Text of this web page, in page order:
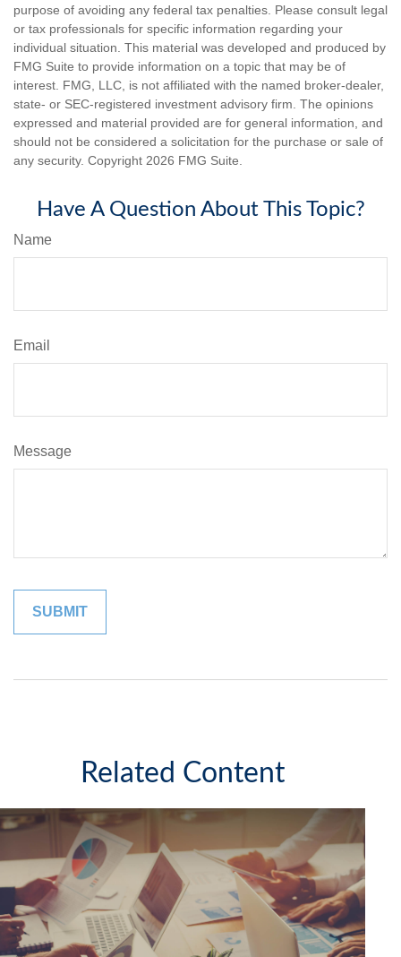
purpose of avoiding any federal tax penalties. Please consult legal
or tax professionals for specific information regarding your
individual situation. This material was developed and produced by
FMG Suite to provide information on a topic that may be of
interest. FMG, LLC, is not affiliated with the named broker-dealer,
state- or SEC-registered investment advisory firm. The opinions
expressed and material provided are for general information, and
should not be considered a solicitation for the purchase or sale of
any security. Copyright 2026 FMG Suite.
Have A Question About This Topic?
Name
Email
Message
Related Content